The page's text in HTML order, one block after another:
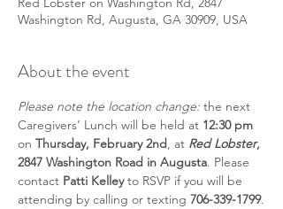
Washington Rd, Augusta, GA 30909, USA
About the event
Please note the location change: the next
Caregivers’ Lunch will be held at 12:30 pm
on Thursday, February 2nd, at Red Lobster,
2847 Washington Road in Augusta. Please
contact Patti Kelley to RSVP if you will be
attending by calling or texting 706-339-1799.